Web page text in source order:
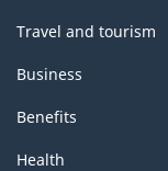
Travel and tourism
Business
Benefits
Health